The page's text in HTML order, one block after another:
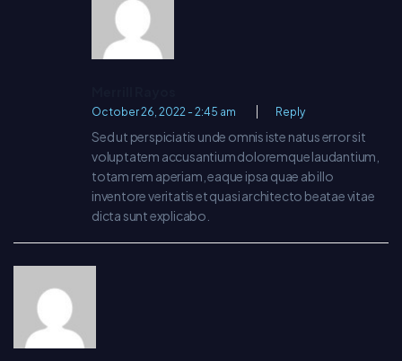
October 26, 2022 - 2:45 am Reply
Sed ut perspiciatis unde omnis iste natus error sit
voluptatem accusantium doloremque laudantium,
totam rem aperiam, eaque ipsa quae ab illo
inventore veritatis et quasi architecto beatae vitae
dicta sunt explicabo.